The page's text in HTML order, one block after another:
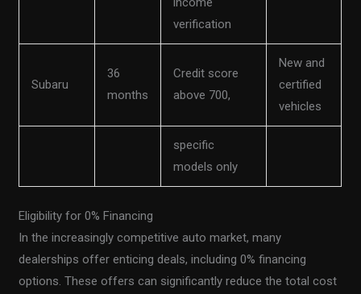
verification
Subaru
36
months
Credit score
above 700,
New and
certified
vehicles
specific
models only
Eligibility for 0% Financing
In the increasingly competitive auto market, many
dealerships offer enticing deals, including 0% financing
options. These offers can significantly reduce the total cost